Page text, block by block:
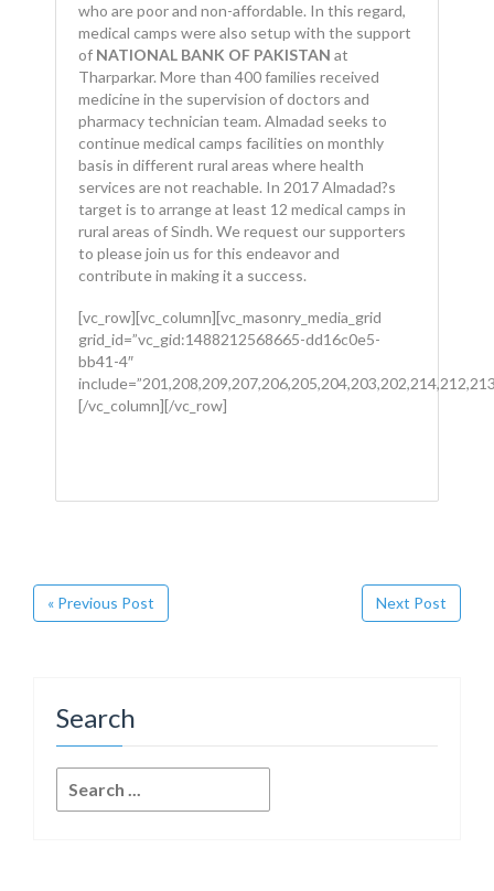
who are poor and non-affordable. In this regard,
medical camps were also setup with the support
of NATIONAL BANK OF PAKISTAN at
Tharparkar. More than 400 families received
medicine in the supervision of doctors and
pharmacy technician team. Almadad seeks to
continue medical camps facilities on monthly
basis in different rural areas where health
services are not reachable. In 2017 Almadad?s
target is to arrange at least 12 medical camps in
rural areas of Sindh. We request our supporters
to please join us for this endeavor and
contribute in making it a success.
[vc_row][vc_column][vc_masonry_media_grid
grid_id=”vc_gid:1488212568665-dd16c0e5-
bb41-4″
[/vc_column][/vc_row]
« Previous Post Next Post
Search
for: